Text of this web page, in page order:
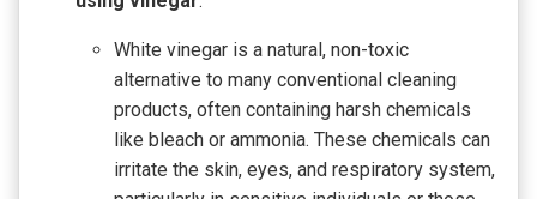
White vinegar is a natural, non-toxic
alternative to many conventional cleaning
products, often containing harsh chemicals
like bleach or ammonia. These chemicals can
irritate the skin, eyes, and respiratory system,